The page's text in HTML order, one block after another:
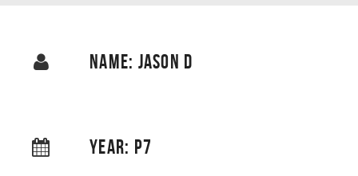
NAME: JASON D
YEAR: P7